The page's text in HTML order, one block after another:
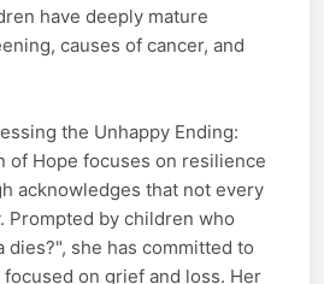
have deeply mature
causes of cancer, and
the Unhappy Ending:
of Hope focuses on resilience
acknowledges that not every
Prompted by children who
dies?", she has committed to
on grief and loss. Her